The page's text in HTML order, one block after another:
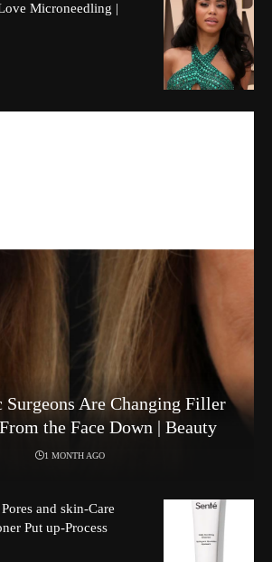
Microneedling |
Surgeons Are Changing Filler
the Face Down | Beauty
1 MONTH AGO
and skin-Care
Put up-Process